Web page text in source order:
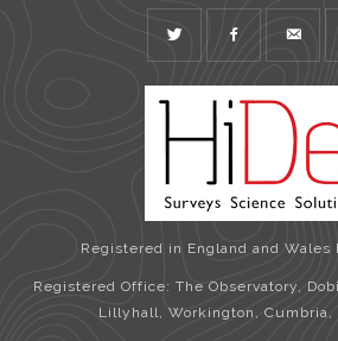
TWITTER FACEBOOKMAIL
Registered in England and Wales
Registered Office: The Observatory,
Lillyhall, Workington, Cumbria,